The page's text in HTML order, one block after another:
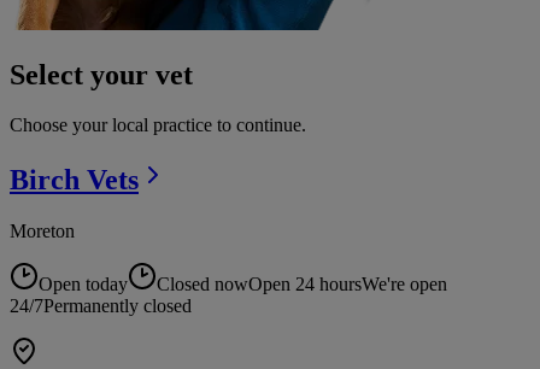
Select your vet
Choose your local practice to continue.
Birch Vets
Moreton
Open today Closed nowOpen 24 hoursWe're open
24/7Permanently closed